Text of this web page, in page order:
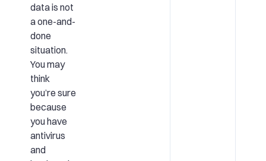
data is not
a one-and-
done
situation.
You may
think
you’re sure
because
you have
antivirus
and